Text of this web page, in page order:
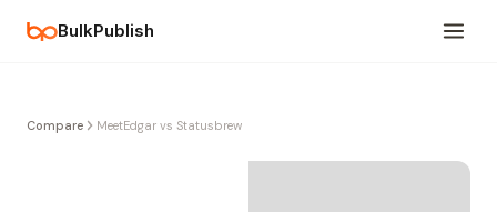
BulkPublish
Compare MeetEdgar vs Statusbrew